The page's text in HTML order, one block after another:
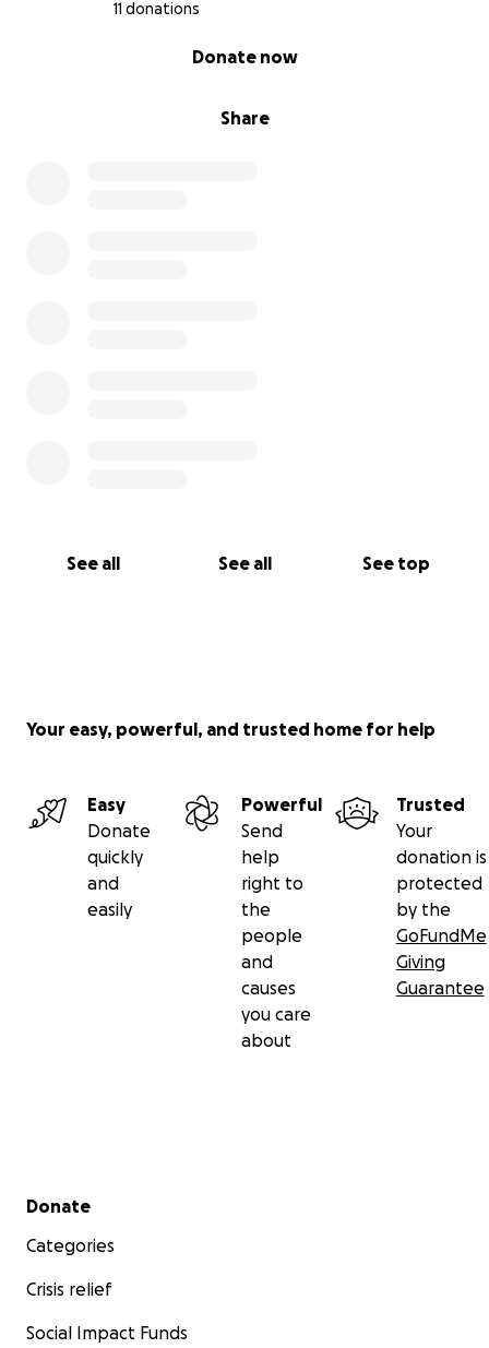
11 donations
Share
Donate now
See all See all See top
Your easy, powerful, and trusted home for help
Easy
Donate
quickly
and
easily
Powerful
Send
help
right to
the
people
and
causes
you care
about
Trusted
Your
donation is
protected
by the
GoFundMe
Giving
Guarantee
Secondary menu
Donate
Categories
Crisis relief
Social Impact Funds